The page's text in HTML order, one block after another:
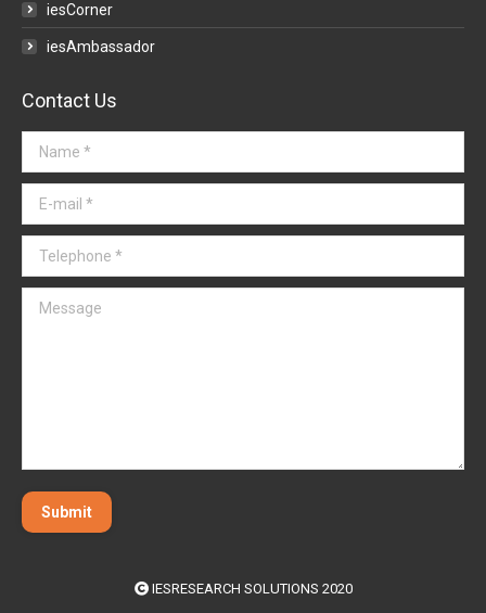
iesCorner
iesAmbassador
Contact Us
Name *
E-mail *
Telephone *
Message
Submit
IESRESEARCH SOLUTIONS 2020